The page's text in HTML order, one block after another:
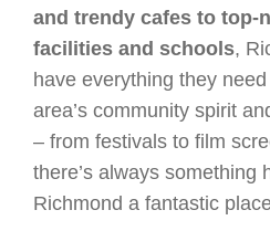
and trendy cafes to top-
facilities and schools,
have everything they
area’s community spirit
– from festivals to film
there’s always something
Richmond a fantastic